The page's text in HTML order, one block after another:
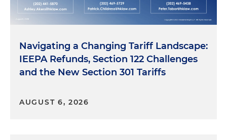
Navigating a Changing Tariff Landscape:
IEEPA Refunds, Section 122 Challenges
and the New Section 301 Tariffs
AUGUST 6, 2026